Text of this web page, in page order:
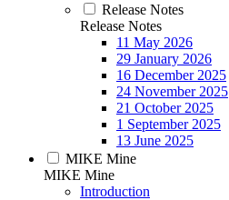
Release Notes
Release Notes
11 May 2026
29 January 2026
16 December 2025
24 November 2025
21 October 2025
1 September 2025
13 June 2025
MIKE Mine
MIKE Mine
Introduction